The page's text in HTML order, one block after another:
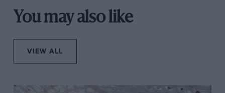
You may also like
VIEW ALL